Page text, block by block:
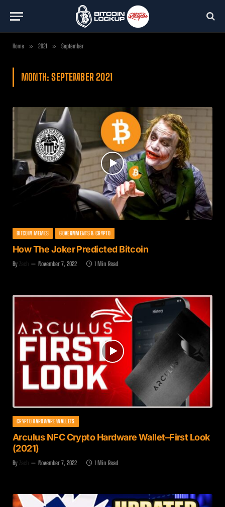
Home » 2021 » September
MONTH:SEPTEMBER 2021
BITCOIN MEMES GOVERNMENTS & CRYPTO
How The Joker Predicted Bitcoin
By Zach November 7, 2022 1 Min Read
CRYPTO HARDWARE WALLETS
Arculus NFC Crypto Hardware Wallet–First Look
(2021)
By Zach November 7, 2022 1 Min Read